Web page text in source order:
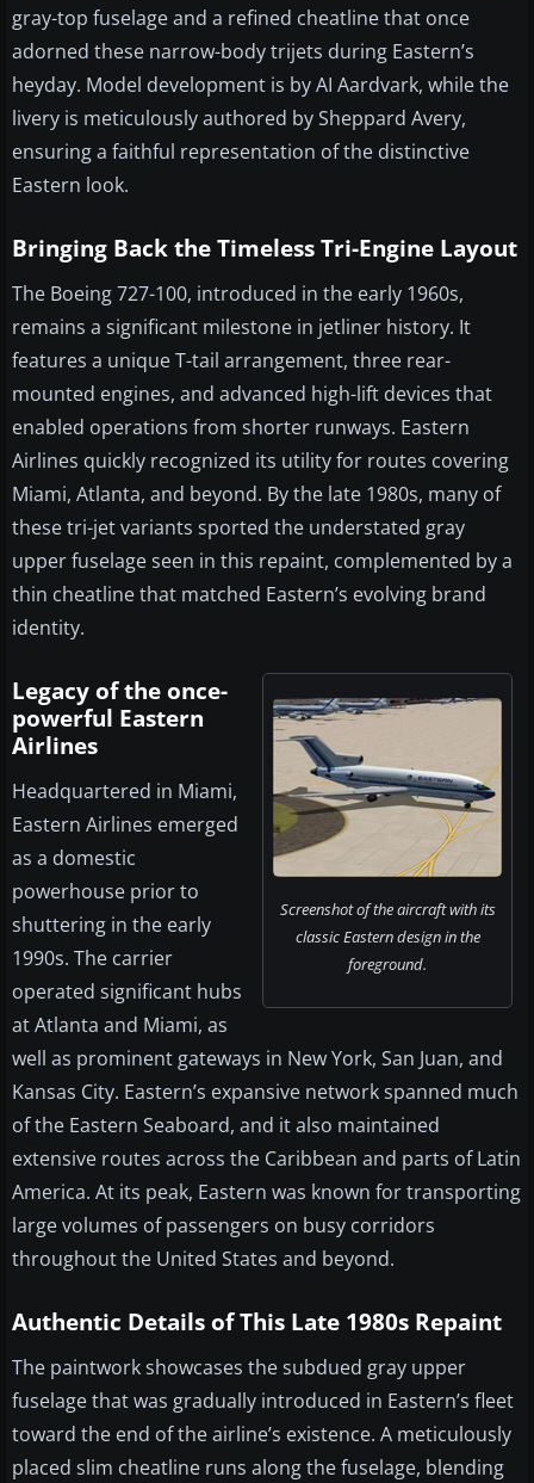
gray-top fuselage and a refined cheatline that once
adorned these narrow-body trijets during Eastern’s
heyday. Model development is by AI Aardvark, while the
livery is meticulously authored by Sheppard Avery,
ensuring a faithful representation of the distinctive
Eastern look.
Bringing Back the Timeless Tri-Engine Layout
The Boeing 727-100, introduced in the early 1960s,
remains a significant milestone in jetliner history. It
features a unique T-tail arrangement, three rear-
mounted engines, and advanced high-lift devices that
enabled operations from shorter runways. Eastern
Airlines quickly recognized its utility for routes covering
Miami, Atlanta, and beyond. By the late 1980s, many of
these tri-jet variants sported the understated gray
upper fuselage seen in this repaint, complemented by a
thin cheatline that matched Eastern’s evolving brand
identity.
Screenshot of the aircraft with its
classic Eastern design in the
foreground.
Legacy of the once-
powerful Eastern
Airlines
Headquartered in Miami,
Eastern Airlines emerged
as a domestic
powerhouse prior to
shuttering in the early
1990s. The carrier
operated significant hubs
at Atlanta and Miami, as
well as prominent gateways in New York, San Juan, and
Kansas City. Eastern’s expansive network spanned much
of the Eastern Seaboard, and it also maintained
extensive routes across the Caribbean and parts of Latin
America. At its peak, Eastern was known for transporting
large volumes of passengers on busy corridors
throughout the United States and beyond.
Authentic Details of This Late 1980s Repaint
The paintwork showcases the subdued gray upper
fuselage that was gradually introduced in Eastern’s fleet
toward the end of the airline’s existence. A meticulously
placed slim cheatline runs along the fuselage, blending